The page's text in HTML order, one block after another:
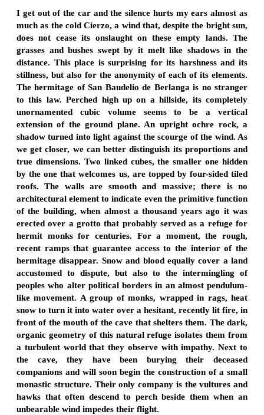
I get out of the car and the silence hurts my ears almost as
much as the cold Cierzo, a wind that, despite the bright sun,
does not cease its onslaught on these empty lands. The
grasses and bushes swept by it melt like shadows in the
distance. This place is surprising for its harshness and its
stillness, but also for the anonymity of each of its elements.
The hermitage of San Baudelio de Berlanga is no stranger
to this law. Perched high up on a hillside, its completely
unornamented cubic volume seems to be a vertical
extension of the ground plane. An upright ochre rock, a
shadow turned into light against the scourge of the wind. As
we get closer, we can better distinguish its proportions and
true dimensions. Two linked cubes, the smaller one hidden
by the one that welcomes us, are topped by four-sided tiled
roofs. The walls are smooth and massive; there is no
architectural element to indicate even the primitive function
of the building, when almost a thousand years ago it was
erected over a grotto that probably served as a refuge for
hermit monks for centuries. For a moment, the rough,
recent ramps that guarantee access to the interior of the
hermitage disappear. Snow and blood equally cover a land
accustomed to dispute, but also to the intermingling of
peoples who alter political borders in an almost pendulum-
like movement. A group of monks, wrapped in rags, heat
snow to turn it into water over a hesitant, recently lit fire, in
front of the mouth of the cave that shelters them. The dark,
organic geometry of this natural refuge isolates them from
a turbulent world that they observe with impathy. Next to
the cave, they have been burying their deceased
companions and will soon begin the construction of a small
monastic structure. Their only company is the vultures and
hawks that often descend to perch beside them when an
unbearable wind impedes their flight.